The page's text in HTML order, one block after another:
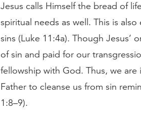
Jesus calls Himself the bread of
spiritual needs as well. This is
sins (Luke 11:4a). Though Jesus’
of sin and paid for our
fellowship with God. Thus, we
Father to cleanse us from sin
1:8–9).